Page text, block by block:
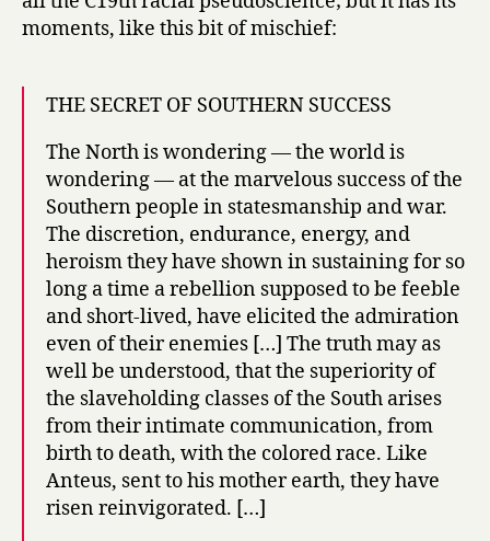
moments, like this bit of mischief:
THE SECRET OF SOUTHERN SUCCESS
The North is wondering — the world is
wondering — at the marvelous success of the
Southern people in statesmanship and war.
The discretion, endurance, energy, and
heroism they have shown in sustaining for so
long a time a rebellion supposed to be feeble
and short-lived, have elicited the admiration
even of their enemies […] The truth may as
well be understood, that the superiority of
the slaveholding classes of the South arises
from their intimate communication, from
birth to death, with the colored race. Like
Anteus, sent to his mother earth, they have
risen reinvigorated. […]